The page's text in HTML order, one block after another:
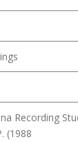
Recording
(1988